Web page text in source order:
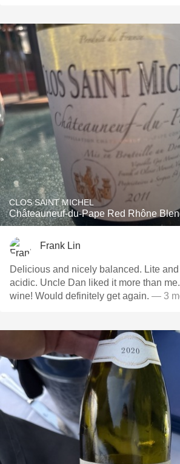
CLOS SAINT MICHEL
Châteauneuf-du-Pape Red Rhône
Frank Lin
Delicious and nicely balanced. Lite
acidic. Uncle Dan liked it more than
wine! Would definitely get again. — 3